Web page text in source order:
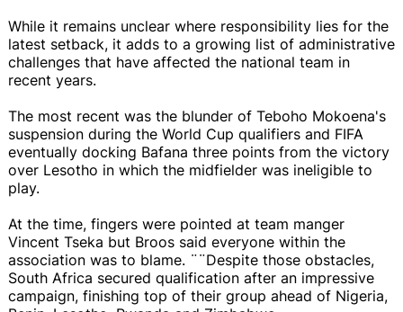
While it remains unclear where responsibility lies for the
latest setback, it adds to a growing list of administrative
challenges that have affected the national team in
recent years.
The most recent was the blunder of Teboho Mokoena's
suspension during the World Cup qualifiers and FIFA
eventually docking Bafana three points from the victory
over Lesotho in which the midfielder was ineligible to
play.
At the time, fingers were pointed at team manger
Vincent Tseka but Broos said everyone within the
association was to blame. ¨¨Despite those obstacles,
South Africa secured qualification after an impressive
campaign, finishing top of their group ahead of Nigeria,